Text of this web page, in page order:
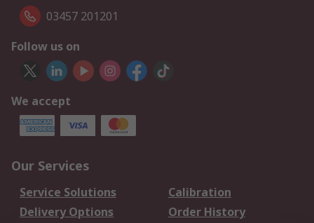
03457 201201
Follow us on
We accept
Our Services
Service Solutions
Calibration
Delivery Options
Order History